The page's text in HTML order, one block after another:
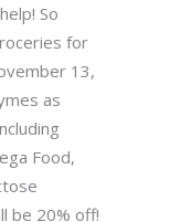
So
for
13,
as
Food,
be 20% off!